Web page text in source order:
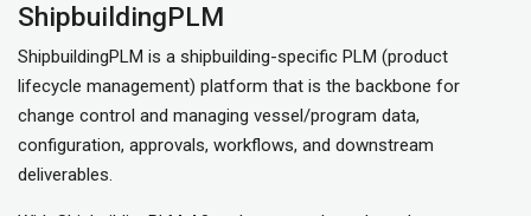
ShipbuildingPLM
ShipbuildingPLM is a shipbuilding-specific PLM (product
lifecycle management) platform that is the backbone for
change control and managing vessel/program data,
configuration, approvals, workflows, and downstream
deliverables.